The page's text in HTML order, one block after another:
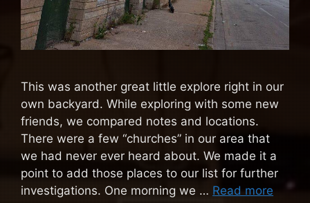
This was another great little explore right in our
own backyard. While exploring with some new
friends, we compared notes and locations.
There were a few “churches” in our area that
we had never ever heard about. We made it a
point to add those places to our list for further
investigations. One morning we … Read more